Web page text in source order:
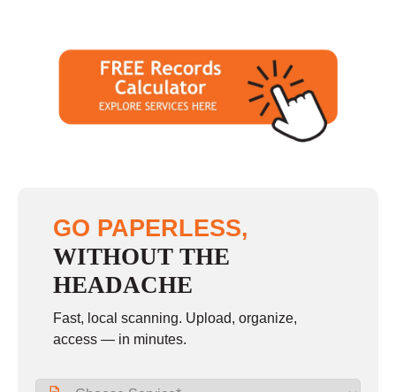
9:00 - 6:00
10:00 - 2:00
GO PAPERLESS,
WITHOUT THE
HEADACHE
Fast, local scanning. Upload, organize,
access — in minutes.